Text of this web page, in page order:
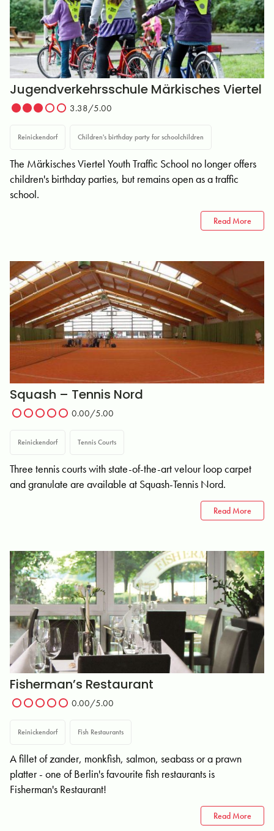
Jugendverkehrsschule Märkisches Viertel
3.38/5.00
Reinickendorf Children's birthday party for schoolchildren
The Märkisches Viertel Youth Traffic School no longer offers
children's birthday parties, but remains open as a traffic
school.
Read More
Squash – Tennis Nord
0.00/5.00
Reinickendorf Tennis Courts
Three tennis courts with state-of-the-art velour loop carpet
and granulate are available at Squash-Tennis Nord.
Read More
Fisherman’s Restaurant
0.00/5.00
Reinickendorf Fish Restaurants
A fillet of zander, monkfish, salmon, seabass or a prawn
platter - one of Berlin's favourite fish restaurants is
Fisherman's Restaurant!
Read More